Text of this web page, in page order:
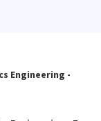
Engineering -